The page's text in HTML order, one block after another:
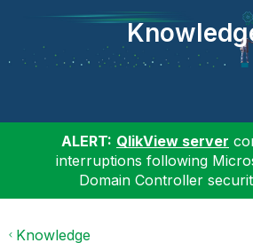
ALERT: QlikView server
interruptions following
Domain Controller
Knowledge